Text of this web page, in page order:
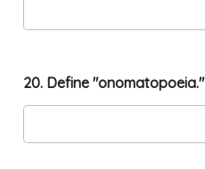
20. Define "onomatopoeia."